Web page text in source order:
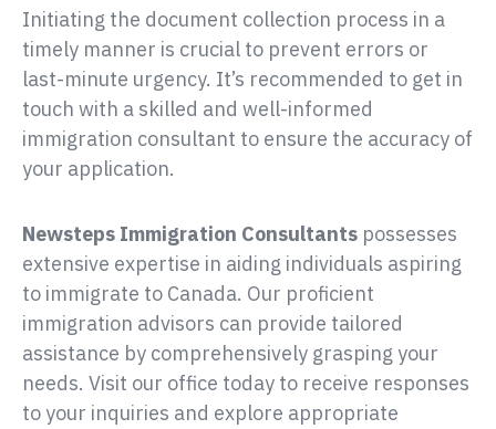
Initiating the document collection process in a
timely manner is crucial to prevent errors or
last-minute urgency. It’s recommended to get in
touch with a skilled and well-informed
immigration consultant to ensure the accuracy of
your application.
possesses
extensive expertise in aiding individuals aspiring
to immigrate to Canada. Our proficient
immigration advisors can provide tailored
assistance by comprehensively grasping your
needs. Visit our office today to receive responses
to your inquiries and explore appropriate